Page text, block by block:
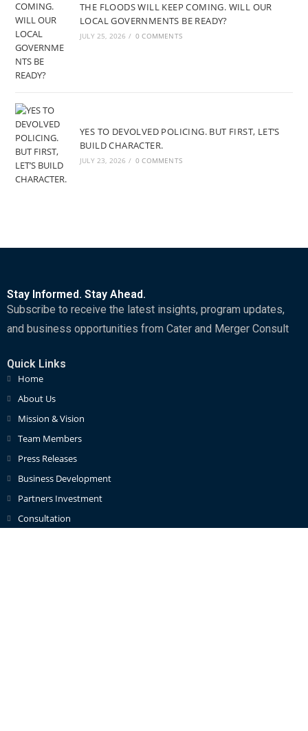
THE FLOODS WILL KEEP COMING. WILL OUR
LOCAL GOVERNMENTS BE READY?
JULY 25, 2026 / 0 COMMENTS
YES TO DEVOLVED POLICING. BUT FIRST, LET’S
BUILD CHARACTER.
JULY 23, 2026 / 0 COMMENTS
Stay Informed. Stay Ahead.
Subscribe to receive the latest insights, program updates,
and business opportunities from Cater and Merger Consult
Quick Links
Home
About Us
Mission & Vision
Team Members
Press Releases
Business Development
Partners Investment
Consultation